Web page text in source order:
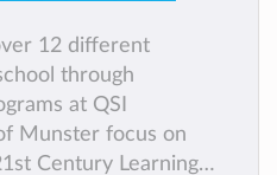
12 different
through
at QSI
Munster focus on
Century Learning